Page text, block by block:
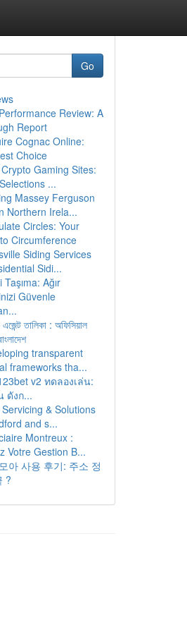
Go
Review: A
Report
Cognac Online:
Choice
Gaming Sites:
...
Massey Ferguson
Northern Irela...
Circles: Your
Circumference
Siding Services
Sidi...
Taşıma: Ağır
Güvenle
তালিকা : অফিসিয়াল
transparent
frameworks tha...
v2 ทดลองเล่น:
ดังก...
& Solutions
and s...
Montreux :
Votre Gestion B...
아 사용 후기: 주소 정
?